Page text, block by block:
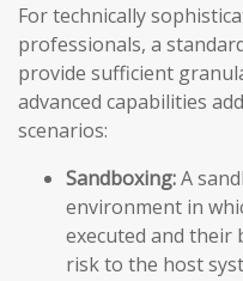
For technically
professionals, a
provide sufficient
advanced capabilities
scenarios:
Sandboxing:A
environment in
executed and their
risk to the host